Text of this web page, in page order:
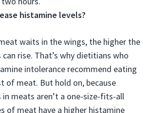
histamine levels?
waits in the wings, the higher the
rise. That’s why dietitians who
intolerance recommend eating
of meat. But hold on, because
in meats aren’t a one-size-fits-all
of meat have a higher histamine